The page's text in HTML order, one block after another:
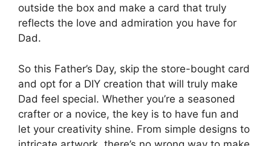
outside the box and make a card that truly
reflects the love and admiration you have for
Dad.
So this Father’s Day, skip the store-bought card
and opt for a DIY creation that will truly make
Dad feel special. Whether you’re a seasoned
crafter or a novice, the key is to have fun and
let your creativity shine. From simple designs to